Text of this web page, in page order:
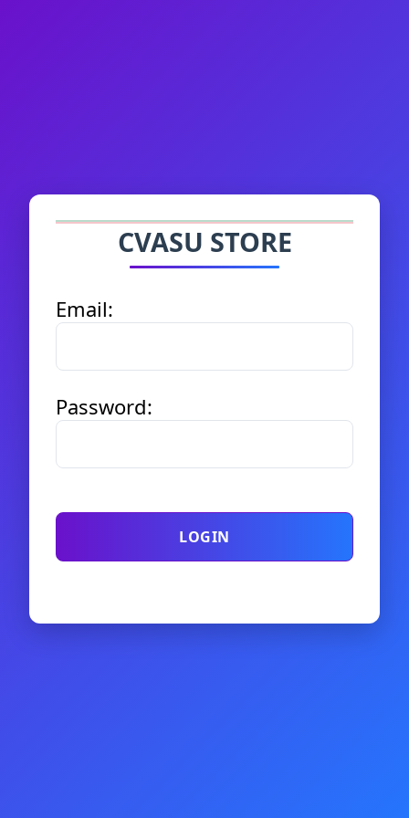
CVASU STORE
Email:
Password: